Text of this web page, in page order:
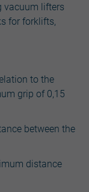
vacuum lifters
for forklifts,
to the
grip of 0,15
between the
distance